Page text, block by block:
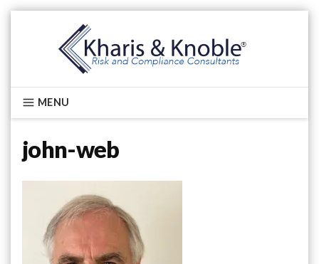
Kharis & Knoble®
MENU
john-web